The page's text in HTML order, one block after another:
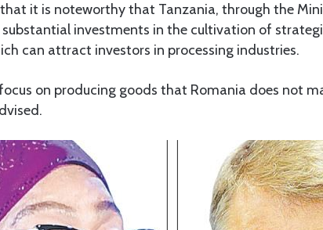
it is noteworthy that Tanzania, through the
investments in the cultivation of
can attract investors in processing industries.
on producing goods that Romania does not